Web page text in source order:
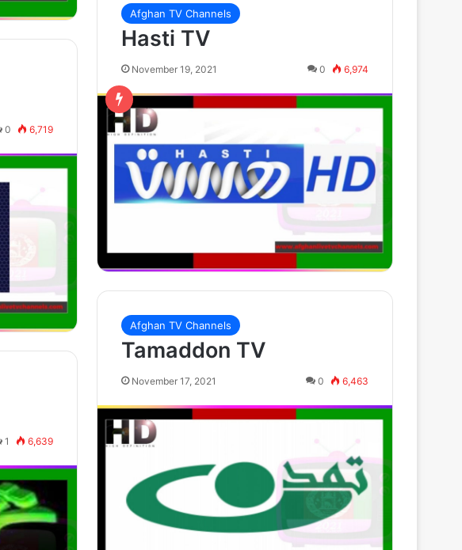
Afghan TV Channels
Hasti TV
November 19, 2021 0 6,974
0 6,719
Afghan TV Channels
Tamaddon TV
November 17, 2021 0 6,463
1 6,639